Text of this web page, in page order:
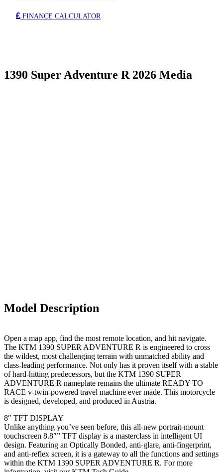
FINANCE CALCULATOR
1390 Super Adventure R 2026 Media
Model Description
Open a map app, find the most remote location, and hit navigate.
The KTM 1390 SUPER ADVENTURE R is engineered to cross
the wildest, most challenging terrain with unmatched ability and
class-leading performance. Not only has it proven itself with a stable
of hard-hitting predecessors, but the KTM 1390 SUPER
ADVENTURE R nameplate remains the ultimate READY TO
RACE v-twin-powered travel machine ever made. This motorcycle
is designed, developed, and produced in Austria.
8″ TFT DISPLAY
Unlike anything you’ve seen before, this all-new portrait-mount
touchscreen 8.8″” TFT display is a masterclass in intelligent UI
design. Featuring an Optically Bonded, anti-glare, anti-fingerprint,
and anti-reflex screen, it is a gateway to all the functions and settings
within the KTM 1390 SUPER ADVENTURE R. For more